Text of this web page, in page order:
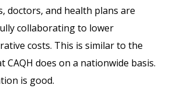
doctors, and health plans are
collaborating to lower
costs. This is similar to the
CAQH does on a nationwide basis.
is good.